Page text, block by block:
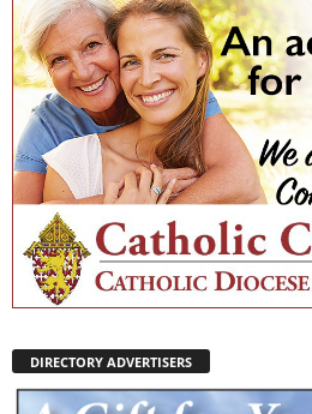
DIRECTORY ADVERTISERS